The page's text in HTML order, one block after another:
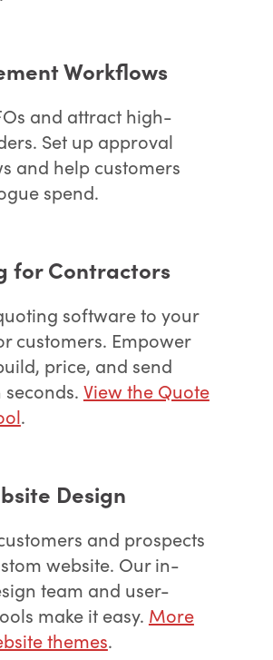
Workflows
and attract high-
Set up approval
and help customers
spend.
for Contractors
software to your
customers. Empower
price, and send
View the Quote
.
Design
and prospects
website. Our in-
team and user-
make it easy. More
themes.